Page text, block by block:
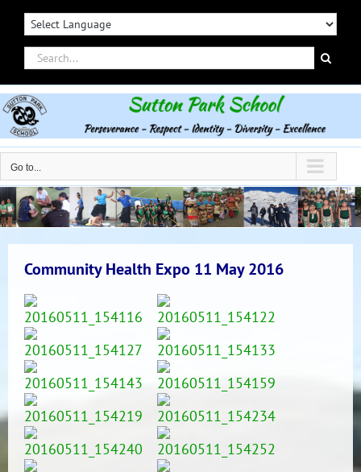
Skip
contentSearch
for:
Go to...
Community Health Expo 11 May 2016